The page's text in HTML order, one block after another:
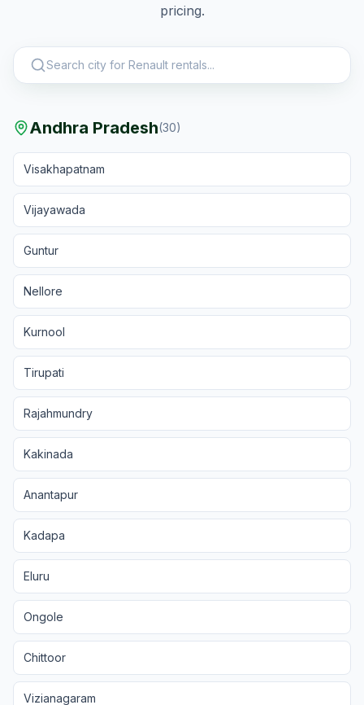
pricing.
Andhra Pradesh(30)
Visakhapatnam
Vijayawada
Guntur
Nellore
Kurnool
Tirupati
Rajahmundry
Kakinada
Anantapur
Kadapa
Eluru
Ongole
Chittoor
Vizianagaram